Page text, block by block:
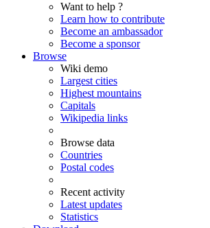
Want to help ?
Learn how to contribute
Become an ambassador
Become a sponsor
Browse
Wiki demo
Largest cities
Highest mountains
Capitals
Wikipedia links
Browse data
Countries
Postal codes
Recent activity
Latest updates
Statistics